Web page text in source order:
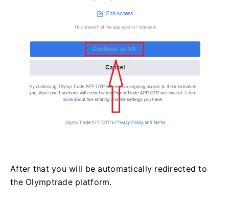
After that you will be automatically redirected to
the Olymptrade platform.